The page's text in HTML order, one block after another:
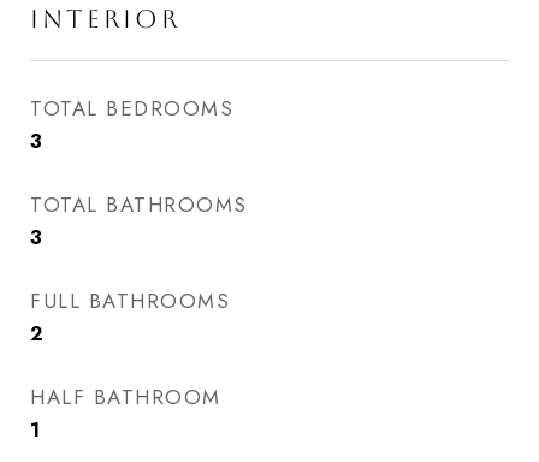
INTERIOR
TOTAL BEDROOMS
3
TOTAL BATHROOMS
3
FULL BATHROOMS
2
HALF BATHROOM
1